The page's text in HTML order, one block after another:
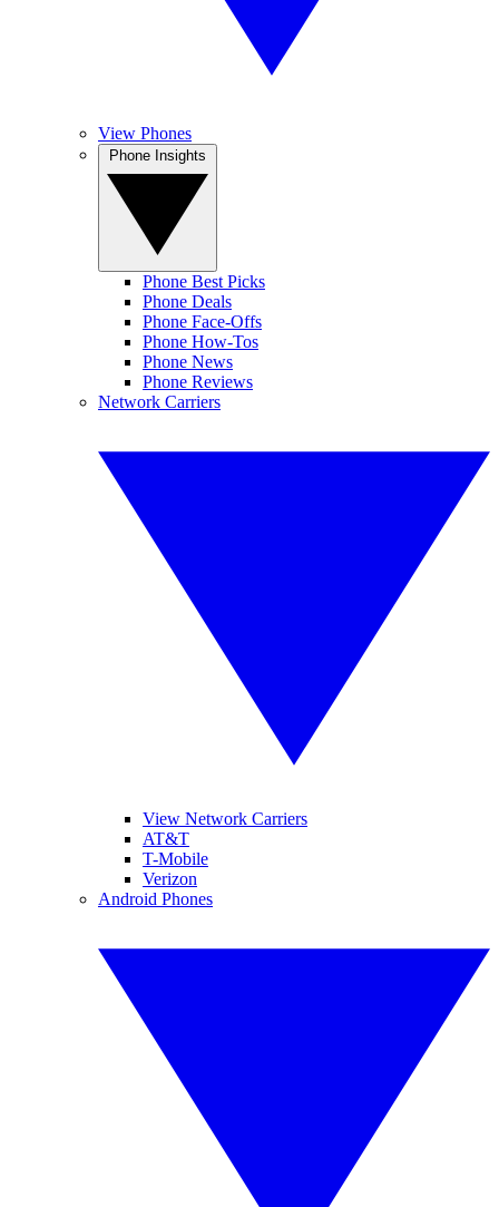
View Phones
Phone Best Picks
Phone Deals
Phone Face-Offs
Phone How-Tos
Phone News
Phone Reviews
Network Carriers
View Network Carriers
AT&T
T-Mobile
Verizon
Android Phones